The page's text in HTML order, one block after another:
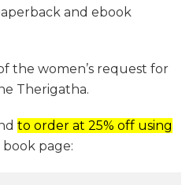
and ebook
the women’s request for
Therigatha.
to order at 25% off using
page: